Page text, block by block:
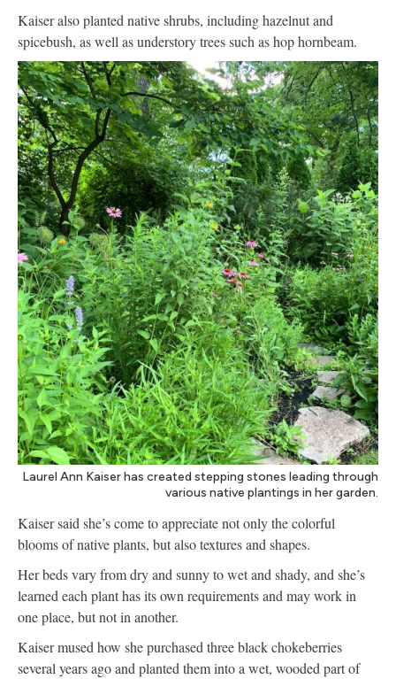
Kaiser also planted native shrubs, including hazelnut and
spicebush, as well as understory trees such as hop hornbeam.
Laurel Ann Kaiser has created stepping stones leading through
various native plantings in her garden.
Kaiser said she’s come to appreciate not only the colorful
blooms of native plants, but also textures and shapes.
Her beds vary from dry and sunny to wet and shady, and she’s
learned each plant has its own requirements and may work in
one place, but not in another.
Kaiser mused how she purchased three black chokeberries
several years ago and planted them into a wet, wooded part of